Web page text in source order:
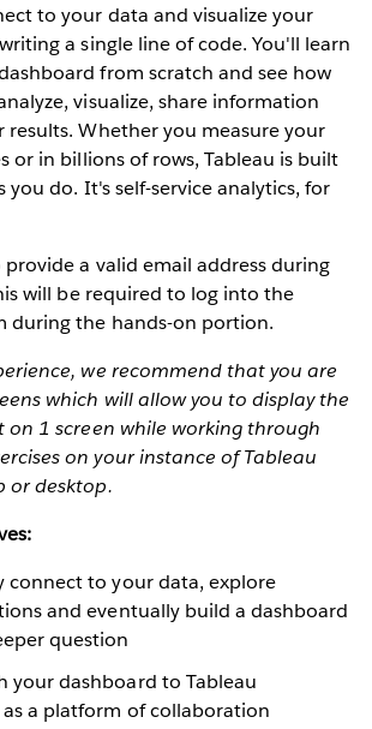
to your data and visualize your
a single line of code. You'll learn
from scratch and see how
visualize, share information
results. Whether you measure your
or in billions of rows, Tableau is built
you do. It's self-service analytics, for
provide a valid email address during
will be required to log into the
during the hands-on portion.
we recommend that you are
which will allow you to display the
on 1 screen while working through
on your instance of Tableau
or desktop.
connect to your data, explore
and eventually build a dashboard
question
your dashboard to Tableau
a platform of collaboration